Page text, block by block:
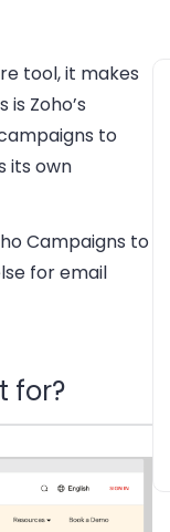
tool, it makes
Zoho’s
to
its own
Campaigns to
for email
for?